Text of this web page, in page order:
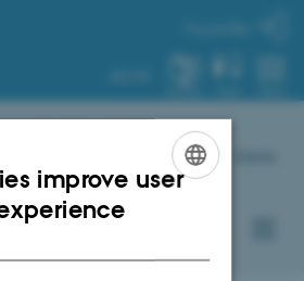
–
improve user